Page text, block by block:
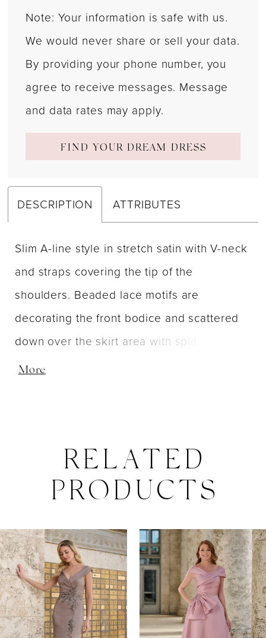
Note: Your information is safe with us.
We would never share or sell your data.
By providing your phone number, you
agree to receive messages. Message
and data rates may apply.
FIND YOUR DREAM DRESS
DESCRIPTION ATTRIBUTES
Slim A-line style in stretch satin with V-neck
and straps covering the tip of the
shoulders. Beaded lace motifs are
decorating the front bodice and scattered
down over the skirt area with split on side.
Invisible zipper back dress closure. Short
More
RELATED
PRODUCTS
Related
Products
Carousel
Skip
to
end
AUTOPLAY
SLIDE
SLIDE
0
2
3